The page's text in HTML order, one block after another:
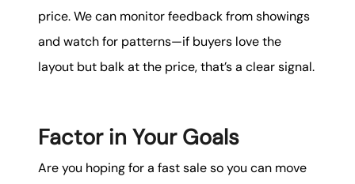
price. We can monitor feedback from showings
and watch for patterns—if buyers love the
layout but balk at the price, that’s a clear signal.
Factor in Your Goals
Are you hoping for a fast sale so you can move